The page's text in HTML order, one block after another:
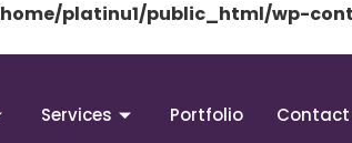
platinu1/public_html/wp-
Services Portfolio Contact